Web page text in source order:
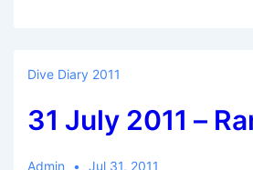
–
&
Beds
Dive Diary 2011
31 July 2011 –
Admin Jul 31, 2011